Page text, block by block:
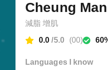
Cheung
減脂 增肌
0.0/5.0 (00)
Languages I know